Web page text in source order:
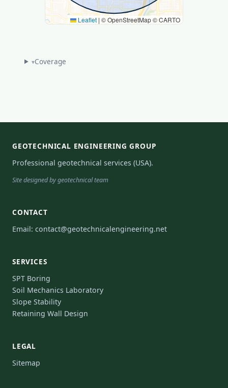
Leaflet | © OpenStreetMap © CARTO
▾Coverage
GEOTECHNICAL ENGINEERING GROUP
Professional geotechnical services (USA).
Site designed by geotechnical team
CONTACT
Email: contact@geotechnicalengineering.net
SERVICES
SPT Boring
Soil Mechanics Laboratory
Slope Stability
Retaining Wall Design
LEGAL
Sitemap